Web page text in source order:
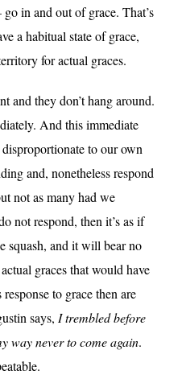
in and out of grace. That’s
a habitual state of grace,
for actual graces.
and they don’t hang around.
And this immediate
to our own
and, nonetheless respond
not as many had we
not respond, then it’s as if
squash, and it will bear no
graces that would have
to grace then are
says, I trembled before
way never to come again.